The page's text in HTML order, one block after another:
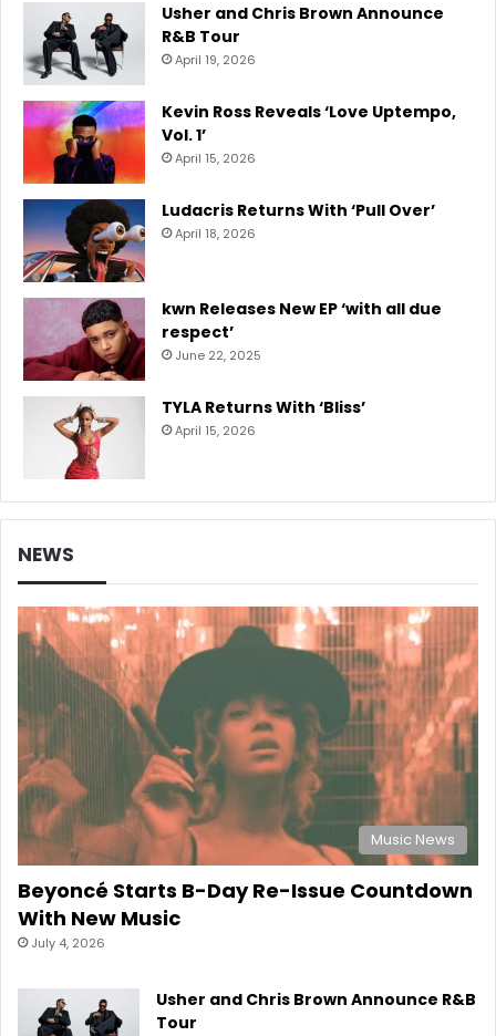
Usher and Chris Brown Announce
R&B Tour
April 19, 2026
Kevin Ross Reveals ‘Love Uptempo,
Vol. 1’
April 15, 2026
Ludacris Returns With ‘Pull Over’
April 18, 2026
kwn Releases New EP ‘with all due
respect’
June 22, 2025
TYLA Returns With ‘Bliss’
April 15, 2026
NEWS
Music News
Beyoncé Starts B-Day Re-Issue Countdown
With New Music
July 4, 2026
Usher and Chris Brown Announce R&B
Tour